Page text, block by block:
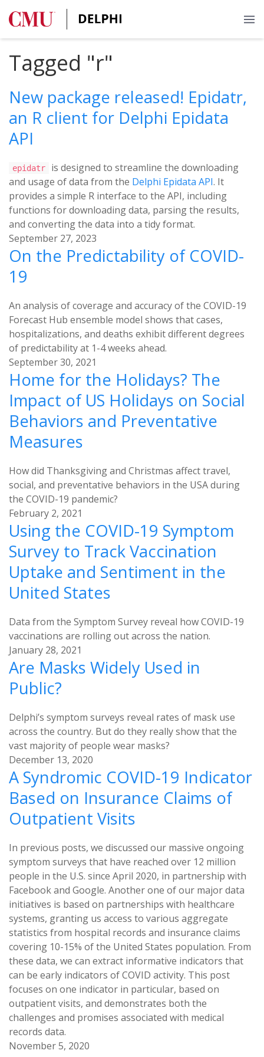
Tagged "r"
New package released! Epidatr,
an R client for Delphi Epidata
API
epidatr
is designed to streamline the downloading
and usage of data from the Delphi Epidata API. It
provides a simple R interface to the API, including
functions for downloading data, parsing the results,
and converting the data into a tidy format.
September 27, 2023
On the Predictability of COVID-
19
An analysis of coverage and accuracy of the COVID-19
Forecast Hub ensemble model shows that cases,
hospitalizations, and deaths exhibit different degrees
of predictability at 1-4 weeks ahead.
September 30, 2021
Home for the Holidays? The
Impact of US Holidays on Social
Behaviors and Preventative
Measures
How did Thanksgiving and Christmas affect travel,
social, and preventative behaviors in the USA during
the COVID-19 pandemic?
February 2, 2021
Using the COVID-19 Symptom
Survey to Track Vaccination
Uptake and Sentiment in the
United States
Data from the Symptom Survey reveal how COVID-19
vaccinations are rolling out across the nation.
January 28, 2021
Are Masks Widely Used in
Public?
Delphi’s symptom surveys reveal rates of mask use
across the country. But do they really show that the
vast majority of people wear masks?
December 13, 2020
A Syndromic COVID-19 Indicator
Based on Insurance Claims of
Outpatient Visits
In previous posts, we discussed our massive ongoing
symptom surveys that have reached over 12 million
people in the U.S. since April 2020, in partnership with
Facebook and Google. Another one of our major data
initiatives is based on partnerships with healthcare
systems, granting us access to various aggregate
statistics from hospital records and insurance claims
covering 10-15% of the United States population. From
these data, we can extract informative indicators that
can be early indicators of COVID activity. This post
focuses on one indicator in particular, based on
outpatient visits, and demonstrates both the
challenges and promises associated with medical
records data.
November 5, 2020